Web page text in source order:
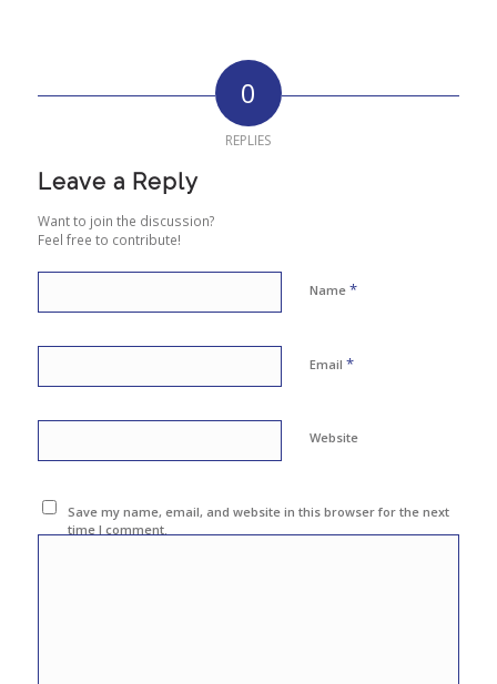
0
REPLIES
Leave a Reply
Want to join the discussion?
Feel free to contribute!
Name *
Email *
Website
Save my name, email, and website in this browser for the next
time I comment.